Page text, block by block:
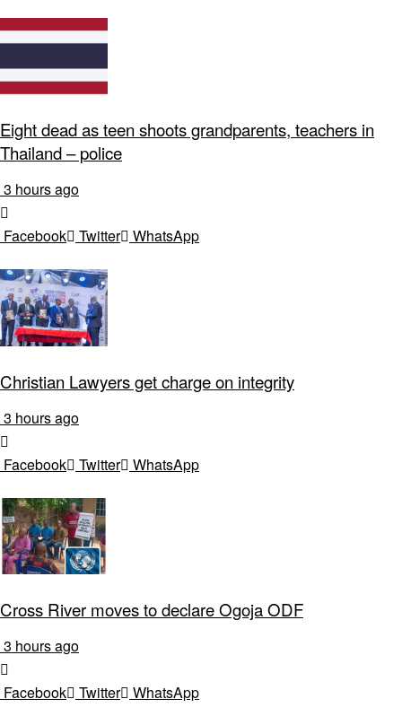
Eight dead as teen shoots grandparents, teachers in
Thailand – police
3 hours ago
Facebook Twitter WhatsApp
Christian Lawyers get charge on integrity
3 hours ago
Facebook Twitter WhatsApp
Cross River moves to declare Ogoja ODF
3 hours ago
Facebook Twitter WhatsApp